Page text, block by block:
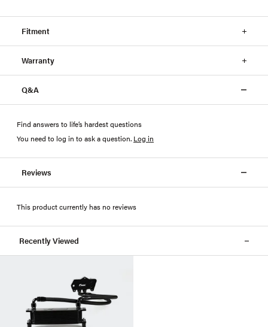
Fitment
Warranty
Q&A
Find answers to life’s hardest questions
You need to log in to ask a question. Log in
Reviews
This product currently has no reviews
Recently Viewed